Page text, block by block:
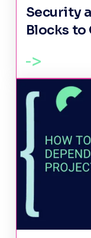
Security
Blocks to